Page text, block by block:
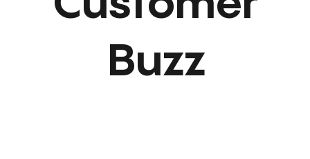
Buzz